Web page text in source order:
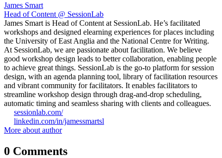
James Smart
Head of Content @ SessionLab
James Smart is Head of Content at SessionLab. He’s facilitated
workshops and designed elearning experiences for places including
the University of East Anglia and the National Centre for Writing.
At SessionLab, we are passionate about facilitation. We believe
good workshop design leads to better collaboration, enabling people
to achieve great things. SessionLab is the go-to platform for session
design, with an agenda planning tool, library of facilitation resources
and vibrant community for facilitators. It enables facilitators to
streamline workshop design through drag-and-drop scheduling,
automatic timing and seamless sharing with clients and colleagues.
sessionlab.com/
linkedin.com/in/jamessmartsl
More about author
0 Comments